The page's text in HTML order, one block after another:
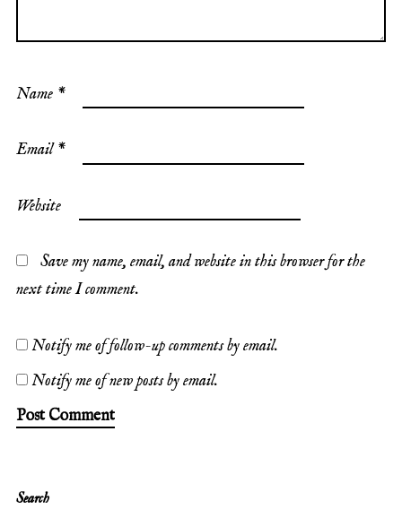
Name *
Email*
Website
Save my name, email, and website in this browser for the
next time I comment.
Notify me of follow-up comments by email.
Notify me of new posts by email.
Search